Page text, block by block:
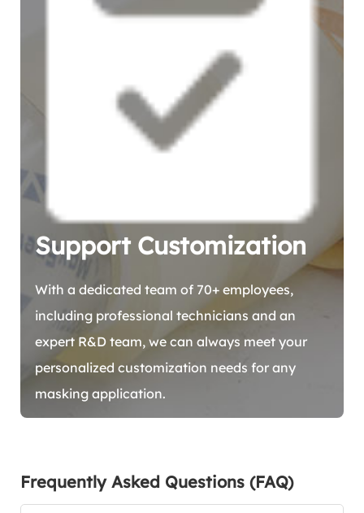
Support Customization
With a dedicated team of 70+ employees,
including professional technicians and an
expert R&D team, we can always meet your
personalized customization needs for any
masking application.
Frequently Asked Questions (FAQ)